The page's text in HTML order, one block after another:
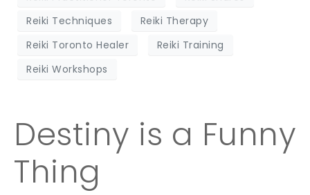
Reiki Techniques
Reiki Therapy
Reiki Toronto Healer
Reiki Training
Reiki Workshops
Destiny is a Funny
Thing